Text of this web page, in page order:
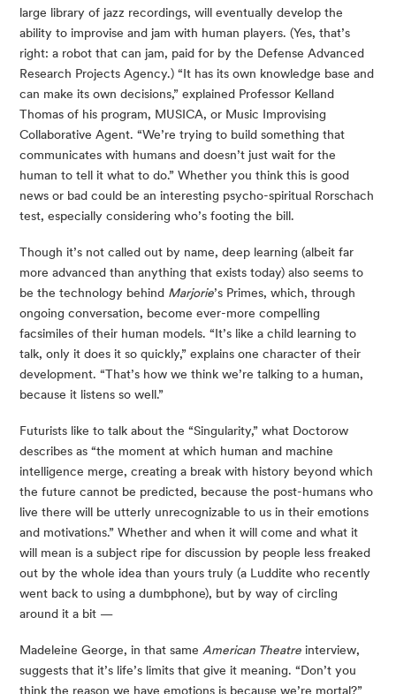
large library of jazz recordings, will eventually develop the
ability to improvise and jam with human players. (Yes, that’s
right: a robot that can jam, paid for by the Defense Advanced
Research Projects Agency.) “It has its own knowledge base and
can make its own decisions,” explained Professor Kelland
Thomas of his program, MUSICA, or Music Improvising
Collaborative Agent. “We’re trying to build something that
communicates with humans and doesn’t just wait for the
human to tell it what to do.” Whether you think this is good
news or bad could be an interesting psycho-spiritual Rorschach
test, especially considering who’s footing the bill.
Though it’s not called out by name, deep learning (albeit far
more advanced than anything that exists today) also seems to
be the technology behind Marjorie’s Primes, which, through
ongoing conversation, become ever-more compelling
facsimiles of their human models. “It’s like a child learning to
talk, only it does it so quickly,” explains one character of their
development. “That’s how we think we’re talking to a human,
because it listens so well.”
Futurists like to talk about the “Singularity,” what Doctorow
describes as “the moment at which human and machine
intelligence merge, creating a break with history beyond which
the future cannot be predicted, because the post-humans who
live there will be utterly unrecognizable to us in their emotions
and motivations.” Whether and when it will come and what it
will mean is a subject ripe for discussion by people less freaked
out by the whole idea than yours truly (a Luddite who recently
went back to using a dumbphone), but by way of circling
around it a bit —
Madeleine George, in that same American Theatre interview,
suggests that it’s life’s limits that give it meaning. “Don’t you
think the reason we have emotions is because we’re mortal?”